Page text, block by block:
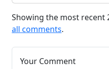
Showing the most recent
all comments.
Your Comment